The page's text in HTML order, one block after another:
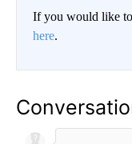
If you would like to
here.